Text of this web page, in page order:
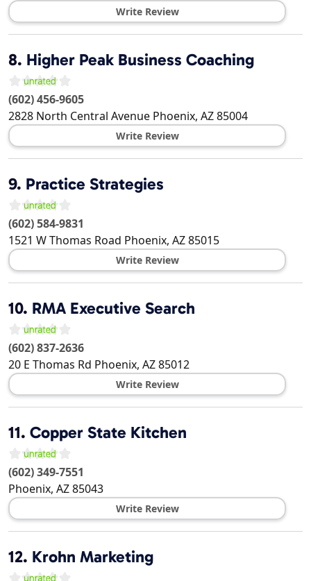
Write Review
8. Higher Peak Business Coaching
(602) 456-9605
2828 North Central Avenue Phoenix, AZ85004
Write Review
9. Practice Strategies
(602) 584-9831
1521 W Thomas Road Phoenix, AZ85015
Write Review
10. RMA Executive Search
(602) 837-2636
20 E Thomas Rd Phoenix, AZ85012
Write Review
11. Copper State Kitchen
(602) 349-7551
Phoenix, AZ85043
Write Review
12. Krohn Marketing